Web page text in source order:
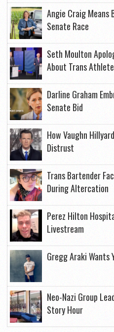
Angie Craig Means
Senate Race
Seth Moulton
About Trans
Darline Graham
Senate Bid
How Vaughn
Distrust
Trans Bartender
During Altercation
Perez Hilton
Livestream
Gregg Araki Wants
Neo-Nazi Group
Story Hour